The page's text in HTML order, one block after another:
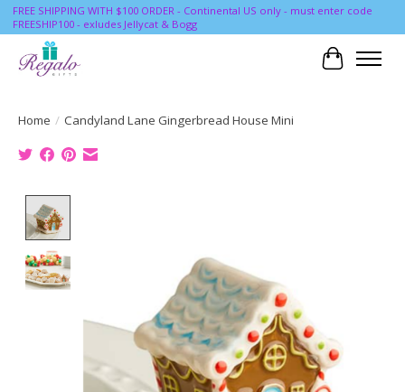
FREE SHIPPING WITH $100 ORDER - Continental US only - must enter code
FREESHIP100 - exludes Jellycat & Bogg
Cart
Home / Candyland Lane Gingerbread House Mini